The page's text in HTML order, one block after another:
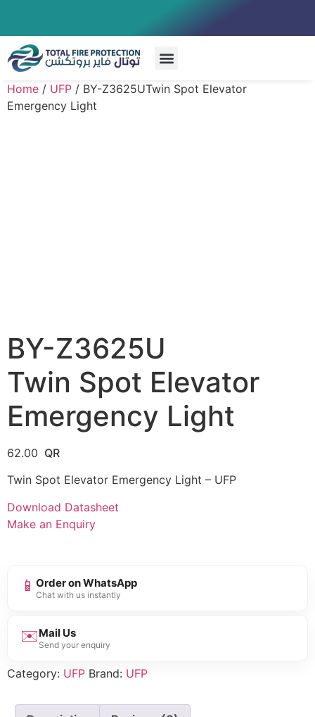
Home / UFP / BY-Z3625UTwin Spot Elevator
Emergency Light
BY-Z3625U
Twin Spot Elevator
Emergency Light
62.00
Twin Spot Elevator Emergency Light – UFP
Download Datasheet
Make an Enquiry
📱 Order on WhatsApp
Chat with us instantly
✉️Mail Us
Send your enquiry
Category: UFP Brand: UFP